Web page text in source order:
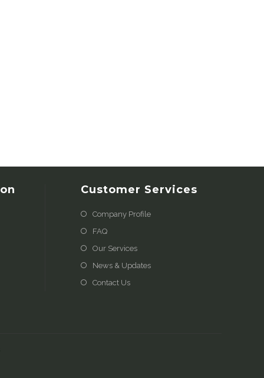
Customer Services
Company Profile
FAQ
Our Services
News & Updates
Contact Us